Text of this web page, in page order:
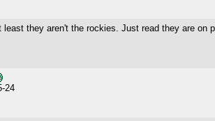
least they aren't the rockies. Just read they are on
24